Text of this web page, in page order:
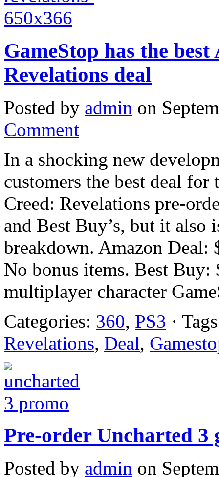
GameStop has the best
Revelations deal
Posted by admin on
Comment
In a shocking new
customers the best deal for
Creed: Revelations pre-
and Best Buy’s, but it also
breakdown. Amazon Deal:
No bonus items. Best
multiplayer character
Categories: 360, PS3 ·
Revelations, Deal,
Pre-order Uncharted 3
Posted by admin on